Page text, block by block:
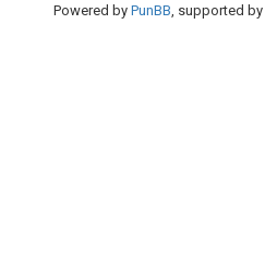
Powered by PunBB, supported by